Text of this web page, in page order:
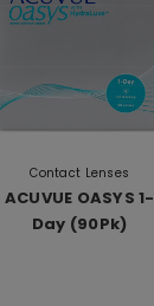
Contact Lenses
ACUVUE OASYS 1-
Day (90Pk)